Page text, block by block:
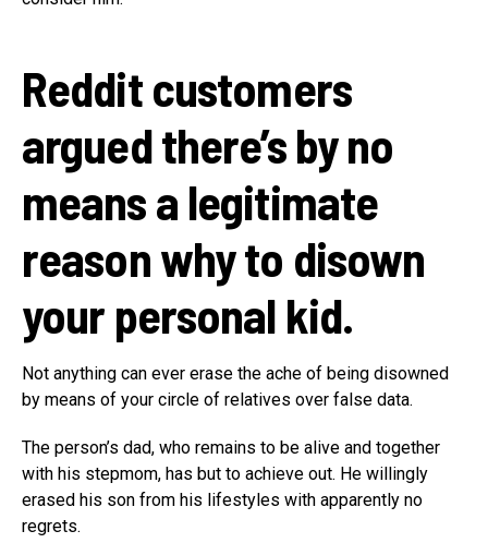
Reddit customers
argued there’s by no
means a legitimate
reason why to disown
your personal kid.
Not anything can ever erase the ache of being disowned
by means of your circle of relatives over false data.
The person’s dad, who remains to be alive and together
with his stepmom, has but to achieve out. He willingly
erased his son from his lifestyles with apparently no
regrets.